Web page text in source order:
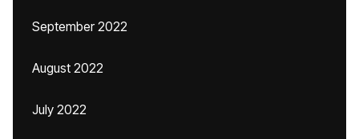
September 2022
August 2022
July 2022